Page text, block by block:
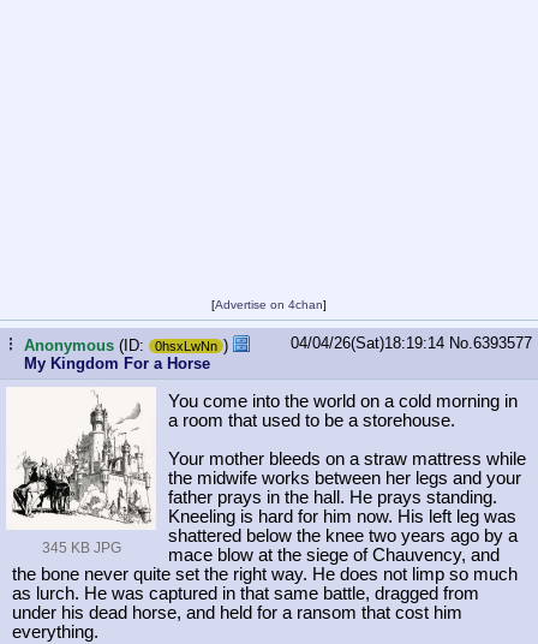
[Advertise on 4chan]
...Anonymous (ID: 0hsxLwNn )
My Kingdom For a Horse
04/04/26(Sat)18:19:14 No.6393577
345 KB JPG
You come into the world on a cold morning in
a room that used to be a storehouse.
Your mother bleeds on a straw mattress while
the midwife works between her legs and your
father prays in the hall. He prays standing.
Kneeling is hard for him now. His left leg was
shattered below the knee two years ago by a
mace blow at the siege of Chauvency, and
the bone never quite set the right way. He does not limp so much
as lurch. He was captured in that same battle, dragged from
under his dead horse, and held for a ransom that cost him
everything.